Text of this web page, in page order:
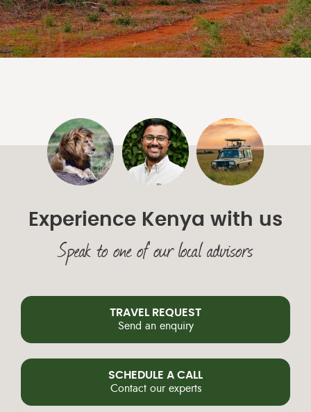
Experience Kenya with us
Speak to one of our local advisors
TRAVEL REQUEST
Send an enquiry
SCHEDULE A CALL
Contact our experts